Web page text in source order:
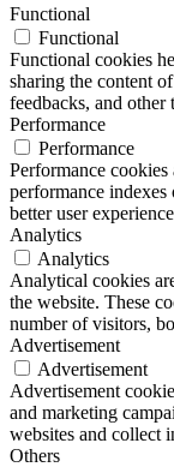
Functional
Functional
Functional cookies
sharing the content
feedbacks, and other
Performance
Performance
Performance cookies
performance
better user
Analytics
Analytics
Analytical cookies
the website. These
number of visitors,
Advertisement
Advertisement
Advertisement
and marketing
websites and collect
Others